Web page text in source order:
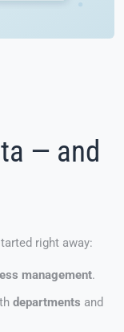
— and
right away:
management.
departments and